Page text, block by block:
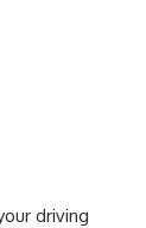
driving